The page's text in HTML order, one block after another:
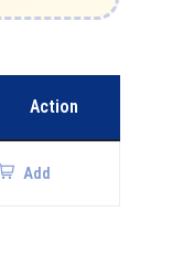
Action
Add